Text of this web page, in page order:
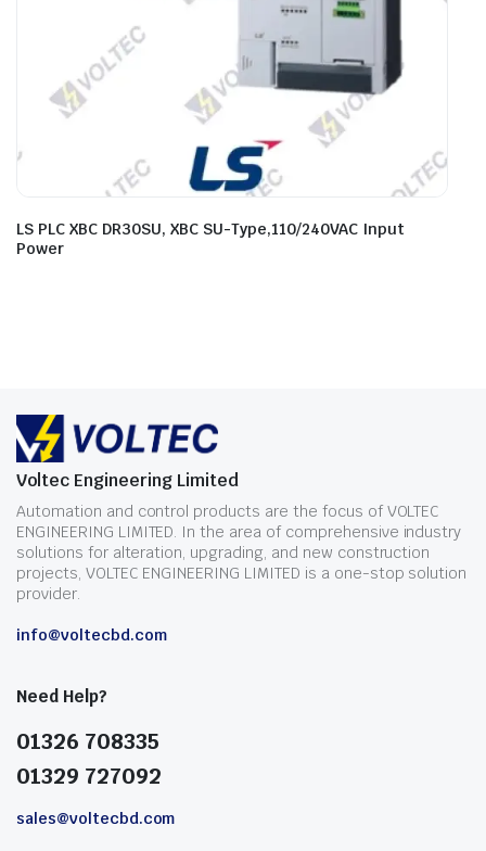
LS PLC XBC DR30SU, XBC SU-Type,110/240VAC Input
Power
Voltec Engineering Limited
Automation and control products are the focus of VOLTEC
ENGINEERING LIMITED. In the area of comprehensive industry
solutions for alteration, upgrading, and new construction
projects, VOLTEC ENGINEERING LIMITED is a one-stop solution
provider.
info@voltecbd.com
Need Help?
01326 708335
01329 727092
sales@voltecbd.com